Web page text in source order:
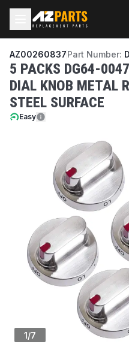
AZ00260837Part Number:
5 PACKS DG64-
DIAL KNOB METAL
STEEL SURFACE
Easy
1/7